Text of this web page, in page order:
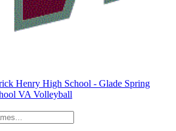
Henry High School - Glade Spring
VA Volleyball